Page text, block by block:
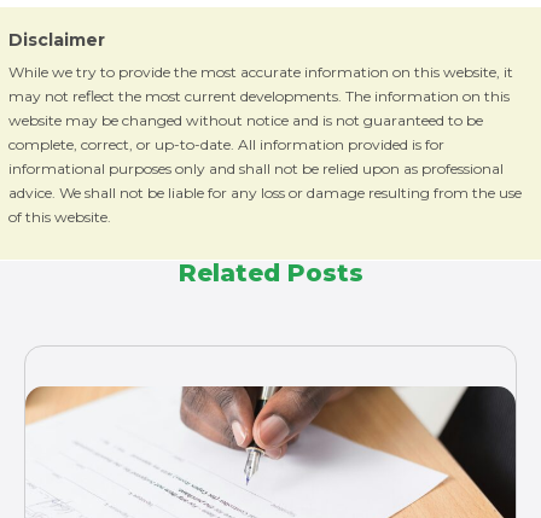
Disclaimer
While we try to provide the most accurate information on this website, it
may not reflect the most current developments. The information on this
website may be changed without notice and is not guaranteed to be
complete, correct, or up-to-date. All information provided is for
informational purposes only and shall not be relied upon as professional
advice. We shall not be liable for any loss or damage resulting from the use
of this website.
Related Posts